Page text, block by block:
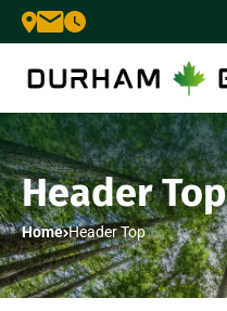
Header Top
Home Header Top